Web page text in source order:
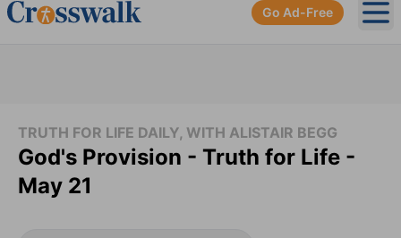
Go Ad-Free
TRUTH FOR LIFE DAILY, WITH ALISTAIR BEGG
God's Provision - Truth for Life -
May 21